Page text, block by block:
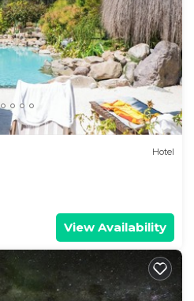
Hotel
View Availability